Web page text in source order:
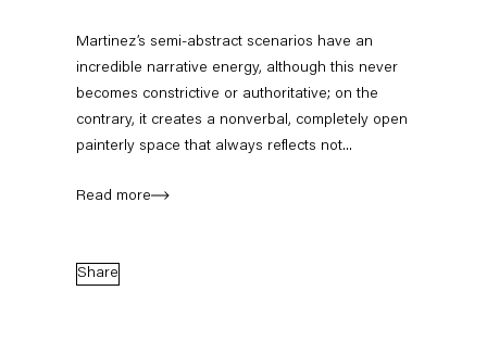
Subscribe to our mailing list
Martinez’s semi-abstract scenarios have an
incredible narrative energy, although this never
becomes constrictive or authoritative; on the
contrary, it creates a nonverbal, completely open
painterly space that always reflects not...
Read more
Share